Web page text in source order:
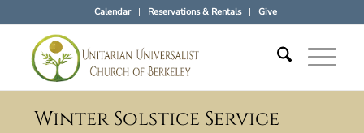
Calendar Reservations & Rentals Give
Winter Solstice Service